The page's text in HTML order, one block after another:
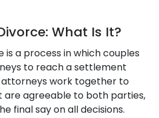
What Is It?
a process in which couples
to reach a settlement
attorneys work together to
agreeable to both parties,
final say on all decisions.